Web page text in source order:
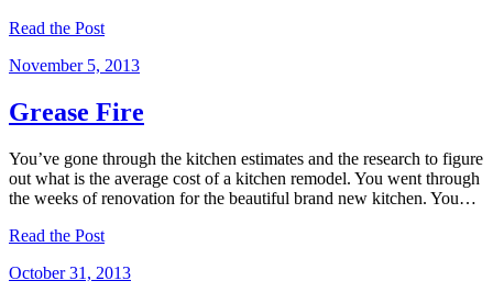
Read the Post
November 5, 2013
Grease Fire
You’ve gone through the kitchen estimates and the research to figure
out what is the average cost of a kitchen remodel. You went through
the weeks of renovation for the beautiful brand new kitchen. You…
Read the Post
October 31, 2013